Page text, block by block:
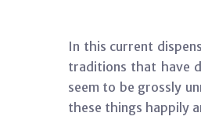
In this current
traditions that have
seem to be grossly
these things happily